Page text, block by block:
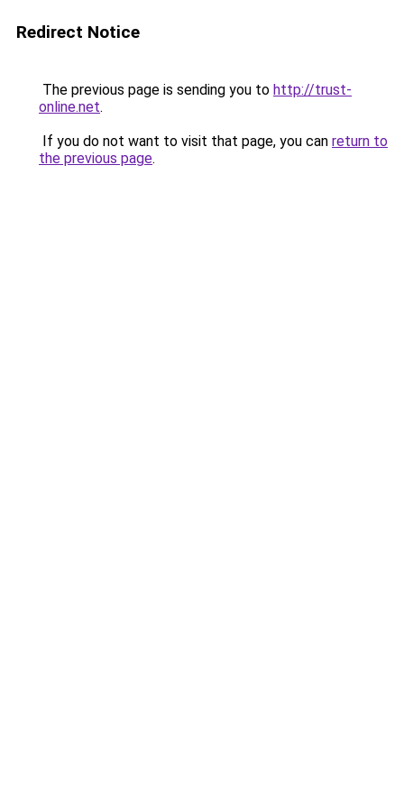
Redirect Notice
The previous page is sending you to http://trust-
online.net.
If you do not want to visit that page, you can return to
the previous page.